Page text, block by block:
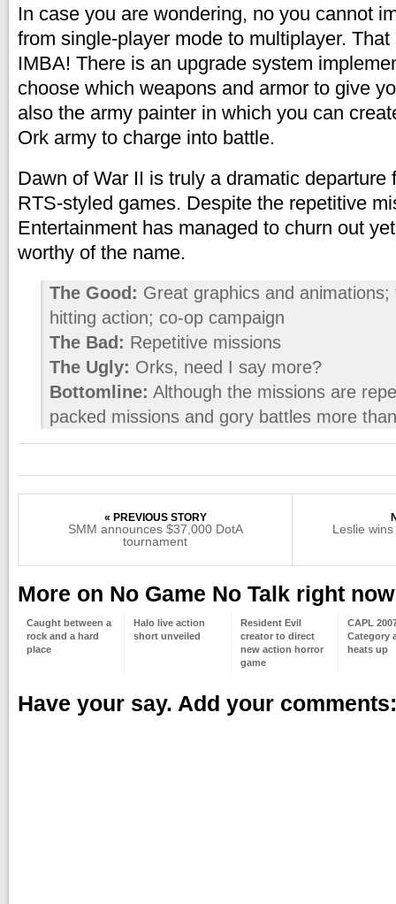
In case you are wondering, no you cannot
from single-player mode to multiplayer.
IMBA! There is an upgrade system
choose which weapons and armor to give
also the army painter in which you can
Ork army to charge into battle.
Dawn of War II is truly a dramatic departure
RTS-styled games. Despite the repetitive
Entertainment has managed to churn out
worthy of the name.
The Good: Great graphics and
hitting action; co-op campaign
The Bad: Repetitive missions
The Ugly: Orks, need I say more?
Bottomline: Although the missions are
packed missions and gory battles more
« PREVIOUS STORY
SMM announces $37,000 DotA
tournament
Leslie
More on No Game No Talk right now
Caught between a
rock and a hard
place
Halo live action
short unveiled
Resident Evil
creator to direct
new action horror
game
CAPL
Category
heats up
Have your say. Add your comments: